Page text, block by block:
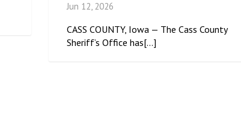
Jun 12, 2026
CASS COUNTY, Iowa — The Cass County
Sheriff’s Office has[...]